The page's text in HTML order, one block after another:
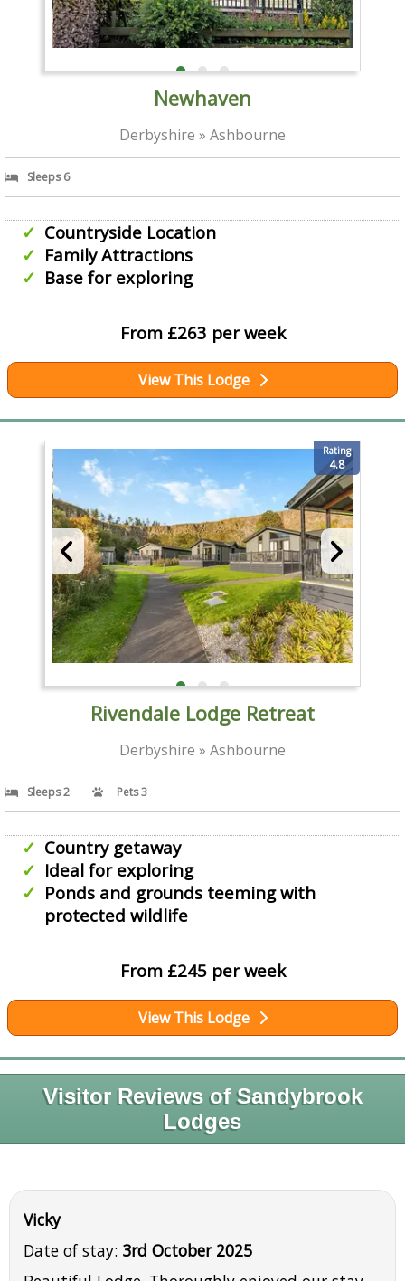
Newhaven
Derbyshire » Ashbourne
Sleeps 6
Countryside Location
Family Attractions
Base for exploring
From £263 per week
View This Lodge
Rating
4.8
Rivendale Lodge Retreat
Derbyshire » Ashbourne
Sleeps 2 Pets 3
Country getaway
Ideal for exploring
Ponds and grounds teeming with
protected wildlife
From £245 per week
View This Lodge
Visitor Reviews of Sandybrook
Lodges
Vicky
Date of stay: 3rd October 2025